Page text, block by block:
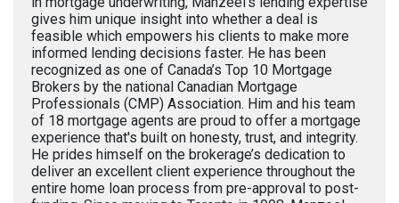
gives him unique insight into whether a deal is
feasible which empowers his clients to make more
informed lending decisions faster. He has been
recognized as one of Canada’s Top 10 Mortgage
Brokers by the national Canadian Mortgage
Professionals (CMP) Association. Him and his team
of 18 mortgage agents are proud to offer a mortgage
experience that's built on honesty, trust, and integrity.
He prides himself on the brokerage’s dedication to
deliver an excellent client experience throughout the
entire home loan process from pre-approval to post-